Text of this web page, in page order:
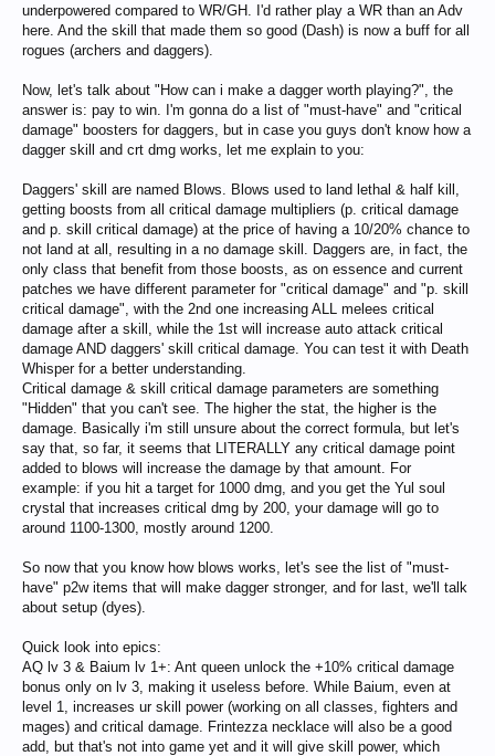
underpowered compared to WR/GH. I'd rather play a WR than an Adv
here. And the skill that made them so good (Dash) is now a buff for all
rogues (archers and daggers).
Now, let's talk about "How can i make a dagger worth playing?", the
answer is: pay to win. I'm gonna do a list of "must-have" and "critical
damage" boosters for daggers, but in case you guys don't know how a
dagger skill and crt dmg works, let me explain to you:
Daggers' skill are named Blows. Blows used to land lethal & half kill,
getting boosts from all critical damage multipliers (p. critical damage
and p. skill critical damage) at the price of having a 10/20% chance to
not land at all, resulting in a no damage skill. Daggers are, in fact, the
only class that benefit from those boosts, as on essence and current
patches we have different parameter for "critical damage" and "p. skill
critical damage", with the 2nd one increasing ALL melees critical
damage after a skill, while the 1st will increase auto attack critical
damage AND daggers' skill critical damage. You can test it with Death
Whisper for a better understanding.
Critical damage & skill critical damage parameters are something
"Hidden" that you can't see. The higher the stat, the higher is the
damage. Basically i'm still unsure about the correct formula, but let's
say that, so far, it seems that LITERALLY any critical damage point
added to blows will increase the damage by that amount. For
example: if you hit a target for 1000 dmg, and you get the Yul soul
crystal that increases critical dmg by 200, your damage will go to
around 1100-1300, mostly around 1200.
So now that you know how blows works, let's see the list of "must-
have" p2w items that will make dagger stronger, and for last, we'll talk
about setup (dyes).
Quick look into epics:
AQ lv 3 & Baium lv 1+: Ant queen unlock the +10% critical damage
bonus only on lv 3, making it useless before. While Baium, even at
level 1, increases ur skill power (working on all classes, fighters and
mages) and critical damage. Frintezza necklace will also be a good
add, but that's not into game yet and it will give skill power, which